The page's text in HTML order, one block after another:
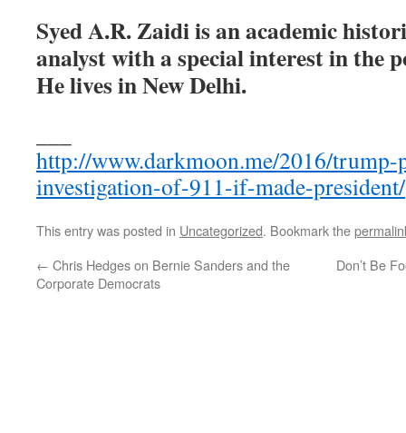
Syed A.R. Zaidi is an academic
analyst with a special interest in the
He lives in New Delhi.
http://www.darkmoon.me/2016/
investigation-of-911-if-made-president/
This entry was posted in Uncategorized. Bookmark the
← Chris Hedges on Bernie Sanders and the
Corporate Democrats
Don’t Be